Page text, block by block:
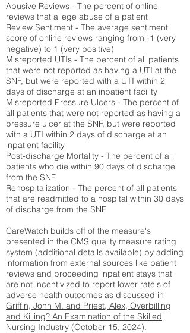
Abusive Reviews - The percent of online
reviews that allege abuse of a patient
Review Sentiment - The average sentiment
score of online reviews ranging from -1 (very
negative) to 1 (very positive)
Misreported UTIs - The percent of all patients
that were not reported as having a UTI at the
SNF, but were reported with a UTI within 2
days of discharge at an inpatient facility
Misreported Pressure Ulcers - The percent of
all patients that were not reported as having a
pressure ulcer at the SNF, but were reported
with a UTI within 2 days of discharge at an
inpatient facility
Post-discharge Mortality - The percent of all
patients who die within 90 days of discharge
from the SNF
Rehospitalization - The percent of all patients
that are readmitted to a hospital within 30 days
of discharge from the SNF
CareWatch builds off of the measure's
presented in the CMS quality measure rating
system (additional details available) by adding
information from external sources like patient
reviews and proceeding inpatient stays that
are not incentivized to report lower rate's of
adverse health outcomes as discussed in
Griffin, John M. and Priest, Alex, Overbilling
and Killing? An Examination of the Skilled
Nursing Industry (October 15, 2024).